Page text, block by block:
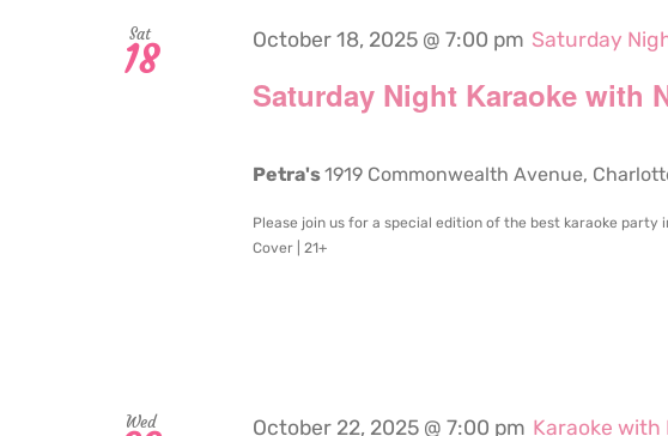
Sat
18
Saturday Night Karaoke with
October 18, 2025 @ 7:00 pm Saturday
Petra's1919 Commonwealth Avenue,
Please join us for a special edition of the best karaoke party
Cover | 21+
Wed October 22, 2025 @ 7:00 pm Karaoke with